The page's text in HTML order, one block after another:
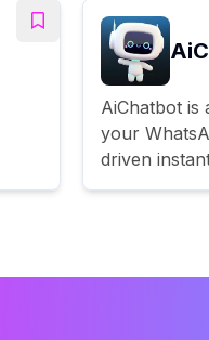
AiChatbot is
your
driven